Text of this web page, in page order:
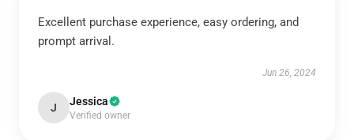
Excellent purchase experience, easy ordering, and
prompt arrival.
Jun 26, 2024
J Jessica
Verified owner